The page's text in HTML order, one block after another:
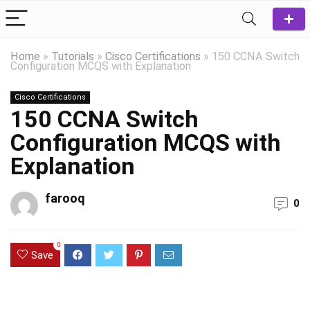
Home » Tutorials » Cisco Certifications » 150 CCNA Switch
Configuration MCQS with Explanation
Cisco Certifications
150 CCNA Switch
Configuration MCQS with
Explanation
farooq 0
Save
0